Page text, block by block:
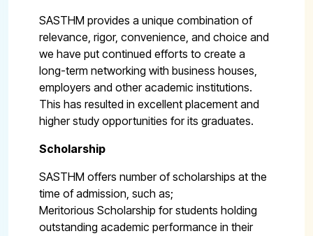
SASTHM provides a unique combination of
relevance, rigor, convenience, and choice and
we have put continued efforts to create a
long-term networking with business houses,
employers and other academic institutions.
This has resulted in excellent placement and
higher study opportunities for its graduates.
Scholarship
SASTHM offers number of scholarships at the
time of admission, such as;
Meritorious Scholarship for students holding
outstanding academic performance in their